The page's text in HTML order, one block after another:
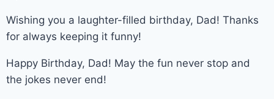
Wishing you a laughter-filled birthday, Dad! Thanks
for always keeping it funny!
Happy Birthday, Dad! May the fun never stop and
the jokes never end!